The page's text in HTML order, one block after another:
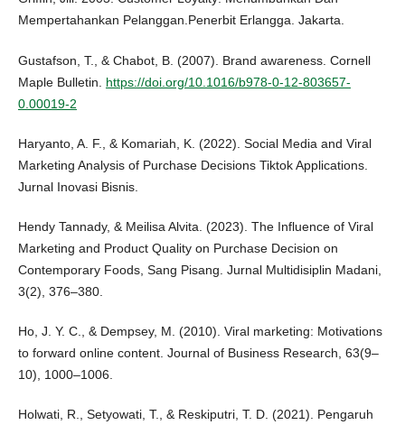
Mempertahankan Pelanggan.Penerbit Erlangga. Jakarta.
Gustafson, T., & Chabot, B. (2007). Brand awareness. Cornell
Maple Bulletin. https://doi.org/10.1016/b978-0-12-803657-
0.00019-2
Haryanto, A. F., & Komariah, K. (2022). Social Media and Viral
Marketing Analysis of Purchase Decisions Tiktok Applications.
Jurnal Inovasi Bisnis.
Hendy Tannady, & Meilisa Alvita. (2023). The Influence of Viral
Marketing and Product Quality on Purchase Decision on
Contemporary Foods, Sang Pisang. Jurnal Multidisiplin Madani,
3(2), 376–380.
Ho, J. Y. C., & Dempsey, M. (2010). Viral marketing: Motivations
to forward online content. Journal of Business Research, 63(9–
10), 1000–1006.
Holwati, R., Setyowati, T., & Reskiputri, T. D. (2021). Pengaruh